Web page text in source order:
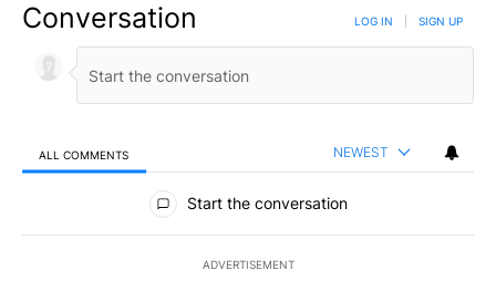
Conversation LOG IN SIGN UP
ALL COMMENTS NEWEST
All Comments
Start the conversation
ADVERTISEMENT